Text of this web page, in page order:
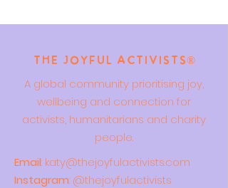
The Joyful Activists®
A global community prioritising joy,
wellbeing and connection for
activists, humanitarians and charity
people.
Email: katy@thejoyfulactivists.com
Instagram: @thejoyfulactivists